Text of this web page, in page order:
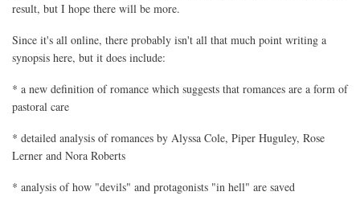
result, but I hope there will be more.
Since it's all online, there probably isn't all that much point writing a
synopsis here, but it does include:
* a new definition of romance which suggests that romances are a form of
pastoral care
* detailed analysis of romances by Alyssa Cole, Piper Huguley, Rose
Lerner and Nora Roberts
* analysis of how "devils" and protagonists "in hell" are saved